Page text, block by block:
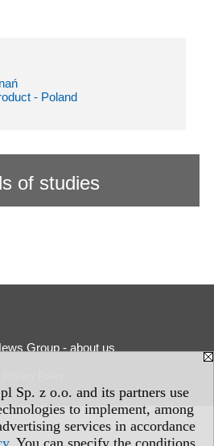
Sp. z o.o. and its partners use
to implement, among
services in accordance
. You can specify the conditions
- Poland
of studies
Group - about us